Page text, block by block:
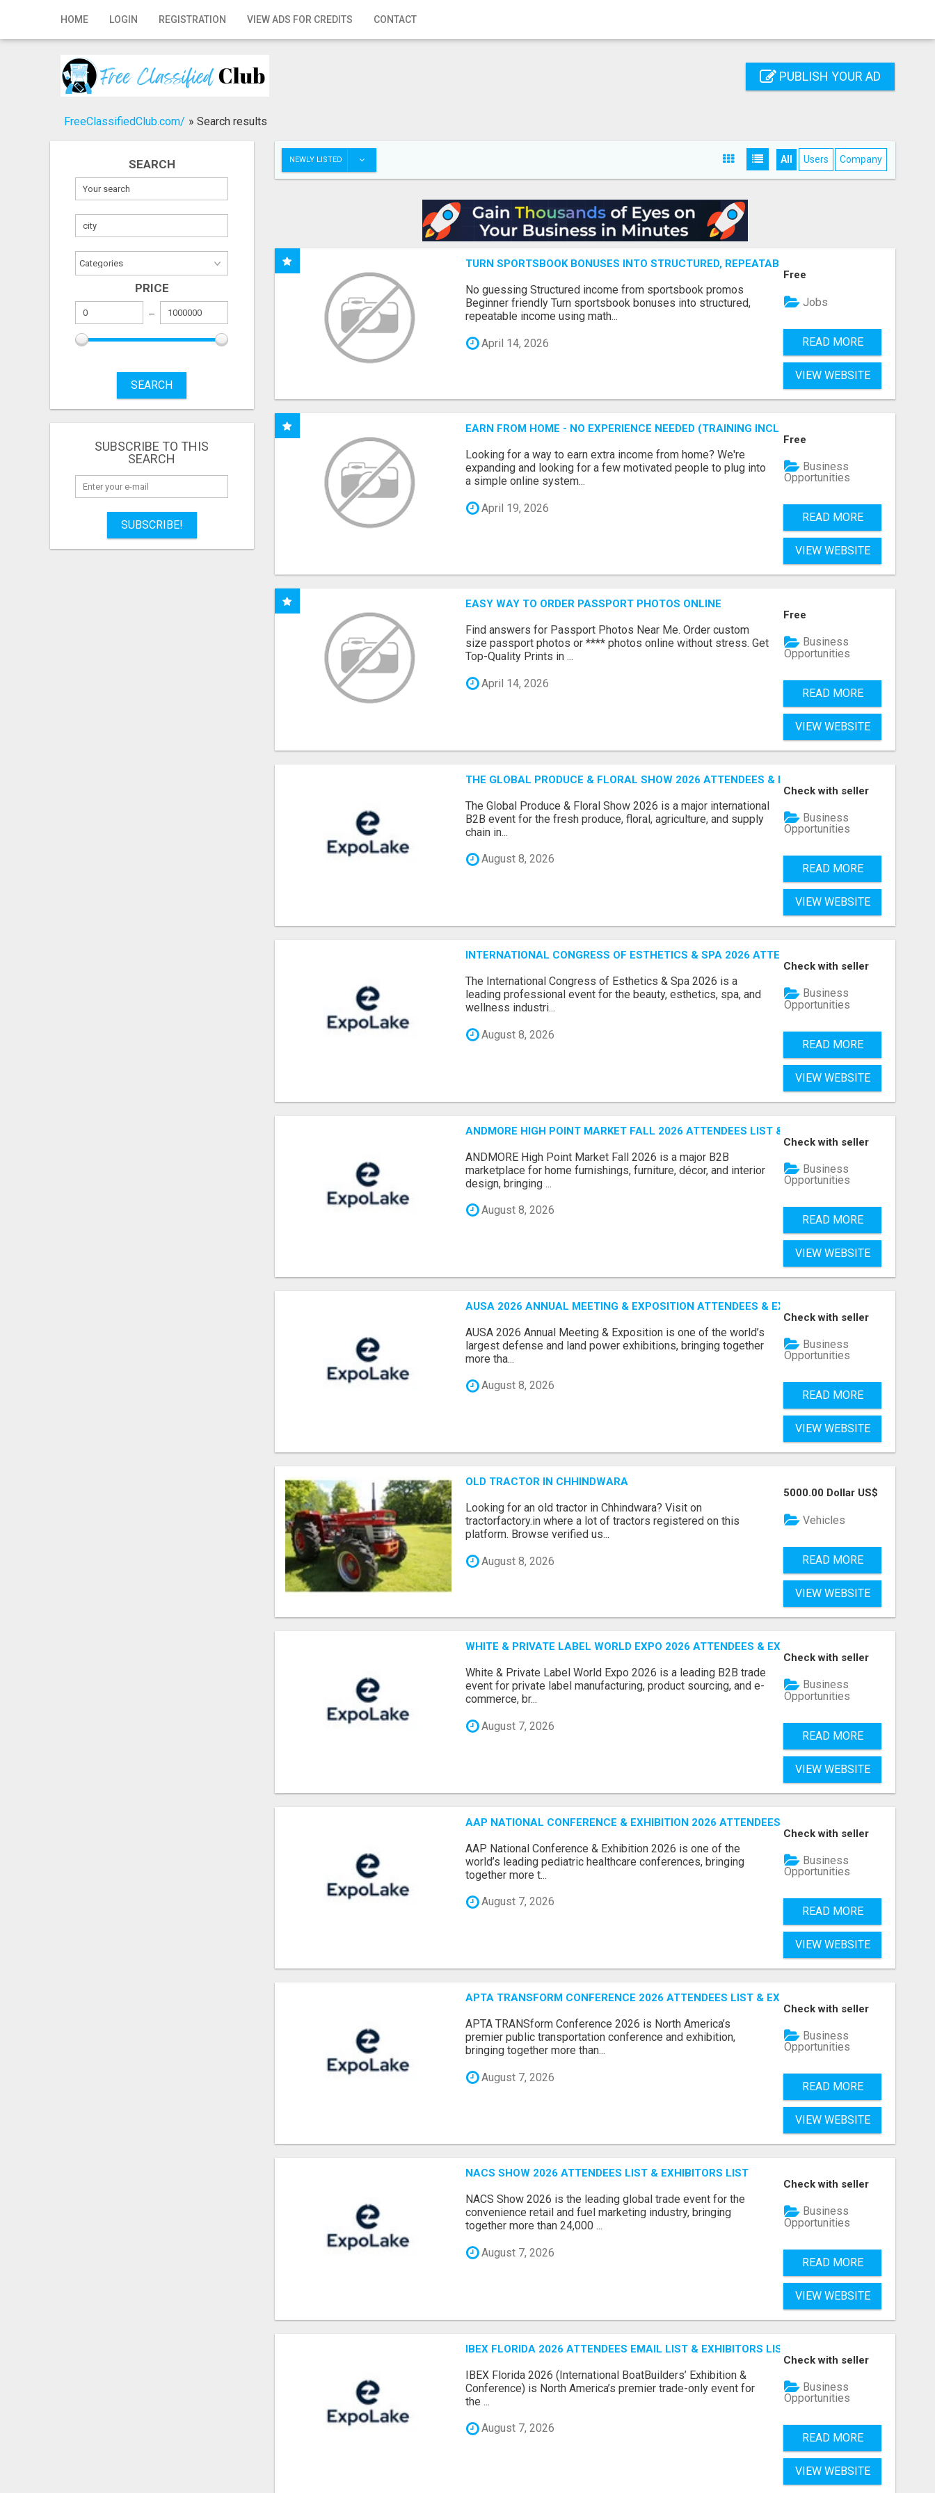
HOME LOGIN REGISTRATION VIEW ADS FOR CREDITS CONTACT
Home
Registration
Publish your ad
PUBLISH YOUR AD
FreeClassifiedClub.com/ » Search results
SEARCH
PRICE
SEARCH
SUBSCRIBE TO THIS
SEARCH
SUBSCRIBE!
NEWLY LISTED All Users Company
TURN SPORTSBOOK BONUSES INTO STRUCTURED, REPEATABLE INCOME USING MATH, NOT
No guessing Structured income from sportsbook promos
Beginner friendly Turn sportsbook bonuses into structured,
repeatable income using math...
April 14, 2026
Free
Jobs
READ MORE
VIEW WEBSITE
EARN FROM HOME - NO EXPERIENCE NEEDED (TRAINING INCLUDED)
Looking for a way to earn extra income from home? We're
expanding and looking for a few motivated people to plug into
a simple online system...
April 19, 2026
Free
Business
Opportunities
READ MORE
VIEW WEBSITE
EASY WAY TO ORDER PASSPORT PHOTOS ONLINE
Find answers for Passport Photos Near Me. Order custom
size passport photos or **** photos online without stress. Get
Top-Quality Prints in ...
April 14, 2026
Free
Business
Opportunities
READ MORE
VIEW WEBSITE
THE GLOBAL PRODUCE & FLORAL SHOW 2026 ATTENDEES & EXHIBITORS EMAIL LIST
The Global Produce & Floral Show 2026 is a major international
B2B event for the fresh produce, floral, agriculture, and supply
chain in...
August 8, 2026
Check with seller
Business
Opportunities
READ MORE
VIEW WEBSITE
INTERNATIONAL CONGRESS OF ESTHETICS & SPA 2026 ATTENDEES LIST & EXHIBITORS
The International Congress of Esthetics & Spa 2026 is a
leading professional event for the beauty, esthetics, spa, and
wellness industri...
August 8, 2026
Check with seller
Business
Opportunities
READ MORE
VIEW WEBSITE
ANDMORE HIGH POINT MARKET FALL 2026 ATTENDEES LIST & EXHIBITORS LIST
ANDMORE High Point Market Fall 2026 is a major B2B
marketplace for home furnishings, furniture, décor, and interior
design, bringing ...
August 8, 2026
Check with seller
Business
Opportunities
READ MORE
VIEW WEBSITE
AUSA 2026 ANNUAL MEETING & EXPOSITION ATTENDEES & EXHIBITORS LIST
AUSA 2026 Annual Meeting & Exposition is one of the world’s
largest defense and land power exhibitions, bringing together
more tha...
August 8, 2026
Check with seller
Business
Opportunities
READ MORE
VIEW WEBSITE
OLD TRACTOR IN CHHINDWARA
Looking for an old tractor in Chhindwara? Visit on
tractorfactory.in where a lot of tractors registered on this
platform. Browse verified us...
August 8, 2026
5000.00 Dollar US$
Vehicles
READ MORE
VIEW WEBSITE
WHITE & PRIVATE LABEL WORLD EXPO 2026 ATTENDEES & EXHIBITORS LIST
White & Private Label World Expo 2026 is a leading B2B trade
event for private label manufacturing, product sourcing, and e-
commerce, br...
August 7, 2026
Check with seller
Business
Opportunities
READ MORE
VIEW WEBSITE
AAP NATIONAL CONFERENCE & EXHIBITION 2026 ATTENDEES LIST & EXHIBITORS LIST
AAP National Conference & Exhibition 2026 is one of the
world’s leading pediatric healthcare conferences, bringing
together more t...
August 7, 2026
Check with seller
Business
Opportunities
READ MORE
VIEW WEBSITE
APTA TRANSFORM CONFERENCE 2026 ATTENDEES LIST & EXHIBITORS LIST
APTA TRANSform Conference 2026 is North America’s
premier public transportation conference and exhibition,
bringing together more than...
August 7, 2026
Check with seller
Business
Opportunities
READ MORE
VIEW WEBSITE
NACS SHOW 2026 ATTENDEES LIST & EXHIBITORS LIST
NACS Show 2026 is the leading global trade event for the
convenience retail and fuel marketing industry, bringing
together more than 24,000 ...
August 7, 2026
Check with seller
Business
Opportunities
READ MORE
VIEW WEBSITE
IBEX FLORIDA 2026 ATTENDEES EMAIL LIST & EXHIBITORS LIST
IBEX Florida 2026 (International BoatBuilders’ Exhibition &
Conference) is North America’s premier trade-only event for
the ...
August 7, 2026
Check with seller
Business
Opportunities
READ MORE
VIEW WEBSITE